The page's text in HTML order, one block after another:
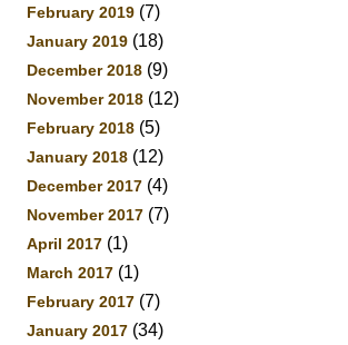
February 2019 (7)
January 2019 (18)
December 2018 (9)
November 2018 (12)
February 2018 (5)
January 2018 (12)
December 2017 (4)
November 2017 (7)
April 2017 (1)
March 2017 (1)
February 2017 (7)
January 2017 (34)